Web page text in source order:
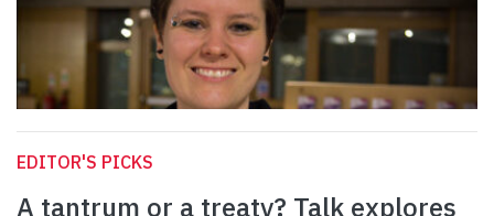
EDITOR'S PICKS
A tantrum or a treaty? Talk explores